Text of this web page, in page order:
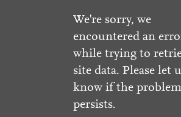
We're sorry, we
encountered an
while trying to
site data. Please let
know if the problem
persists.